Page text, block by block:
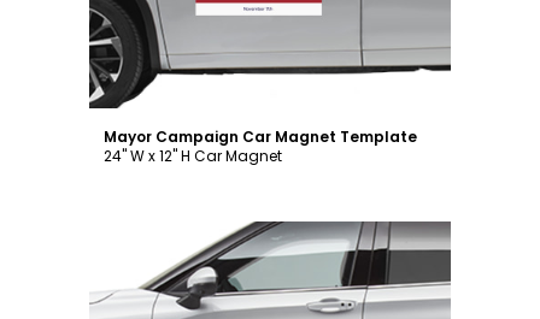
Mayor Campaign Car Magnet Template
24" W x 12" H Car Magnet